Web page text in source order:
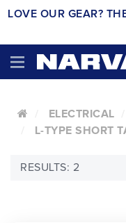
LOVE OUR GEAR?
ELECTRICAL
L-TYPE SHORT
RESULTS: 2